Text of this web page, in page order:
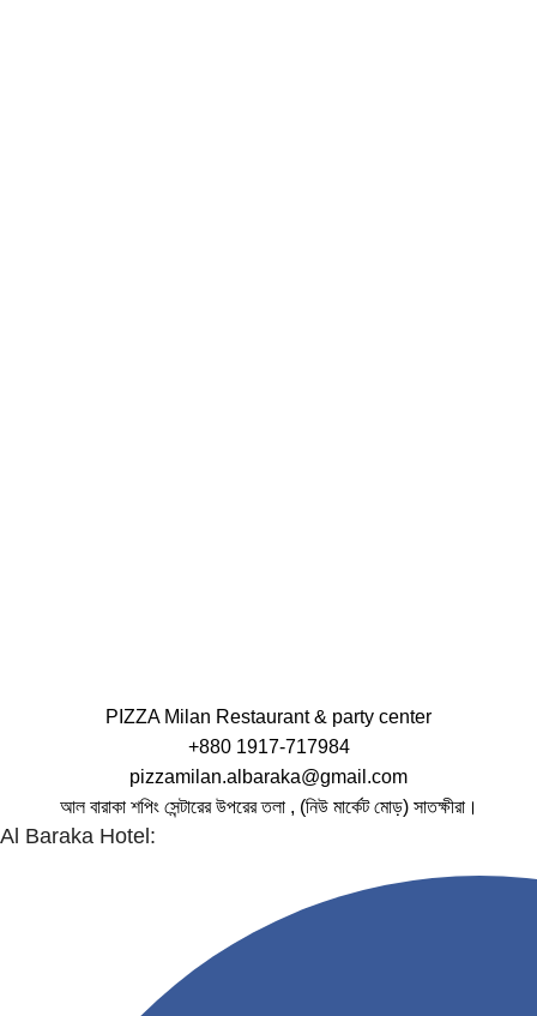
PIZZA Milan Restaurant & party center
+880 1917-717984
pizzamilan.albaraka@gmail.com
আল বারাকা শপিং সেন্টারের উপরের তলা , (নিউ মার্কেট মোড়) সাতক্ষীরা।
Al Baraka Hotel: